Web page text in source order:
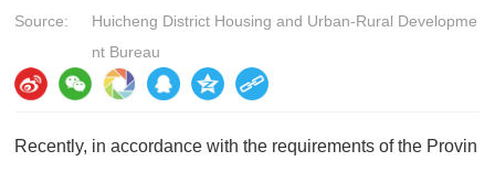
Source:
Huicheng District Housing and Urban-Rural Developme
nt Bureau
Recently, in accordance with the requirements of the Provin